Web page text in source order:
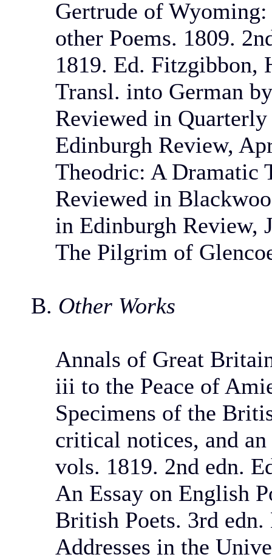
Gertrude of Wyoming:
other Poems. 1809.
1819. Ed. Fitzgibbon,
Transl. into German
Reviewed in
Edinburgh Review,
Theodric: A Dramatic
Reviewed in
in Edinburgh Review,
The Pilgrim of
B. Other Works
Annals of Great
iii to the Peace of
Specimens of the
critical notices, and
vols. 1819. 2nd edn.
An Essay on English
British Poets. 3rd edn.
Addresses in the